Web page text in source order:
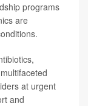
programs
are
at urgent
and